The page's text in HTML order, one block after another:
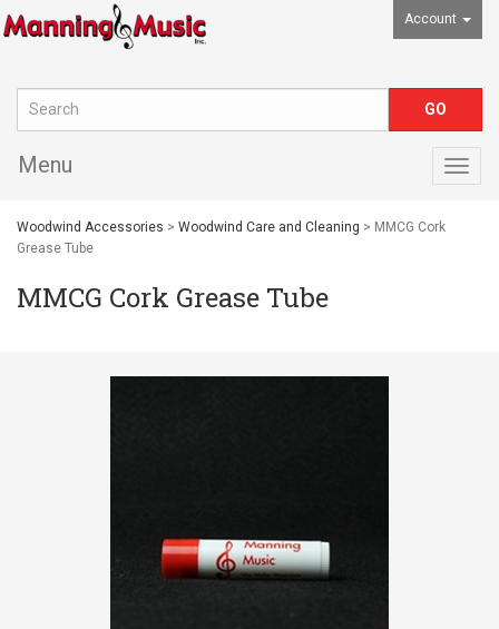
Account
Menu
Woodwind Accessories > Woodwind Care and Cleaning > MMCG Cork
Grease Tube
MMCG Cork Grease Tube